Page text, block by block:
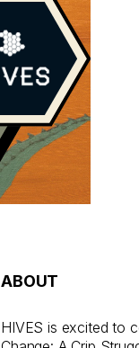
ABOUT
HIVES is excited to